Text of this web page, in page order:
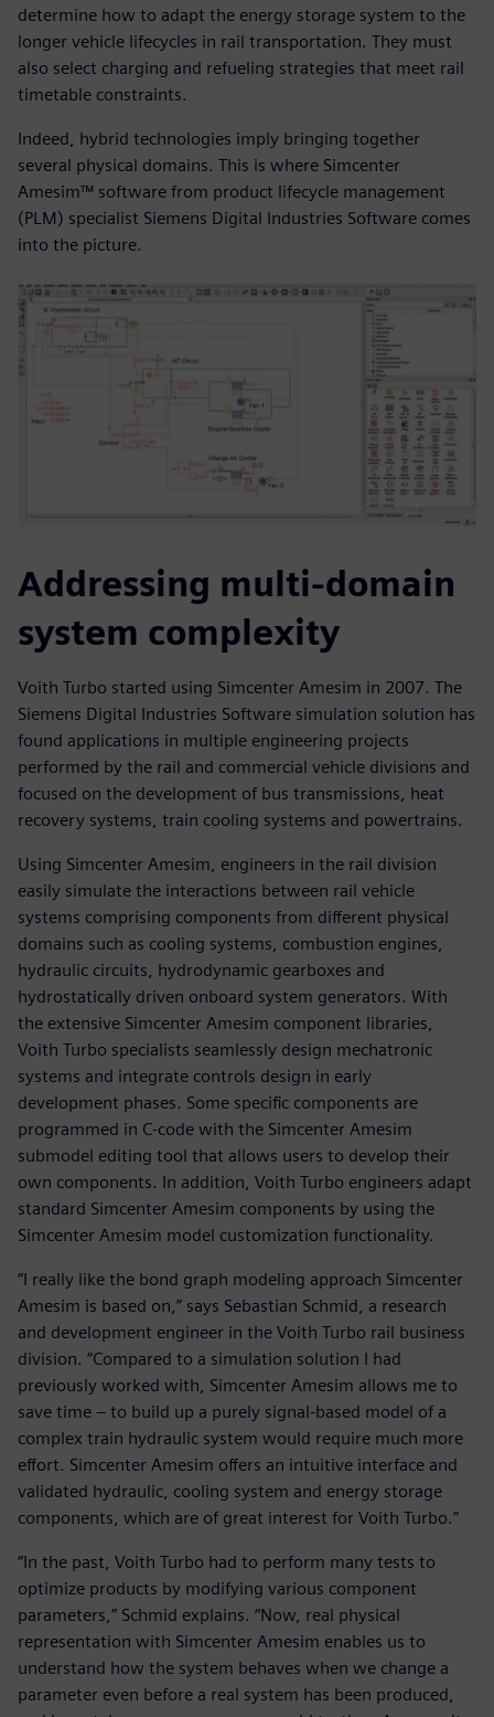
determine how to adapt the energy storage system to the
longer vehicle lifecycles in rail transportation. They must
also select charging and refueling strategies that meet rail
timetable constraints.
Indeed, hybrid technologies imply bringing together
several physical domains. This is where Simcenter
Amesim™ software from product lifecycle management
(PLM) specialist Siemens Digital Industries Software comes
into the picture.
Addressing multi-domain
system complexity
Voith Turbo started using Simcenter Amesim in 2007. The
Siemens Digital Industries Software simulation solution has
found applications in multiple engineering projects
performed by the rail and commercial vehicle divisions and
focused on the development of bus transmissions, heat
recovery systems, train cooling systems and powertrains.
Using Simcenter Amesim, engineers in the rail division
easily simulate the interactions between rail vehicle
systems comprising components from different physical
domains such as cooling systems, combustion engines,
hydraulic circuits, hydrodynamic gearboxes and
hydrostatically driven onboard system generators. With
the extensive Simcenter Amesim component libraries,
Voith Turbo specialists seamlessly design mechatronic
systems and integrate controls design in early
development phases. Some specific components are
programmed in C-code with the Simcenter Amesim
submodel editing tool that allows users to develop their
own components. In addition, Voith Turbo engineers adapt
standard Simcenter Amesim components by using the
Simcenter Amesim model customization functionality.
“I really like the bond graph modeling approach Simcenter
Amesim is based on,” says Sebastian Schmid, a research
and development engineer in the Voith Turbo rail business
division. “Compared to a simulation solution I had
previously worked with, Simcenter Amesim allows me to
save time – to build up a purely signal-based model of a
complex train hydraulic system would require much more
effort. Simcenter Amesim offers an intuitive interface and
validated hydraulic, cooling system and energy storage
components, which are of great interest for Voith Turbo.”
“In the past, Voith Turbo had to perform many tests to
optimize products by modifying various component
parameters,” Schmid explains. “Now, real physical
representation with Simcenter Amesim enables us to
understand how the system behaves when we change a
parameter even before a real system has been produced,